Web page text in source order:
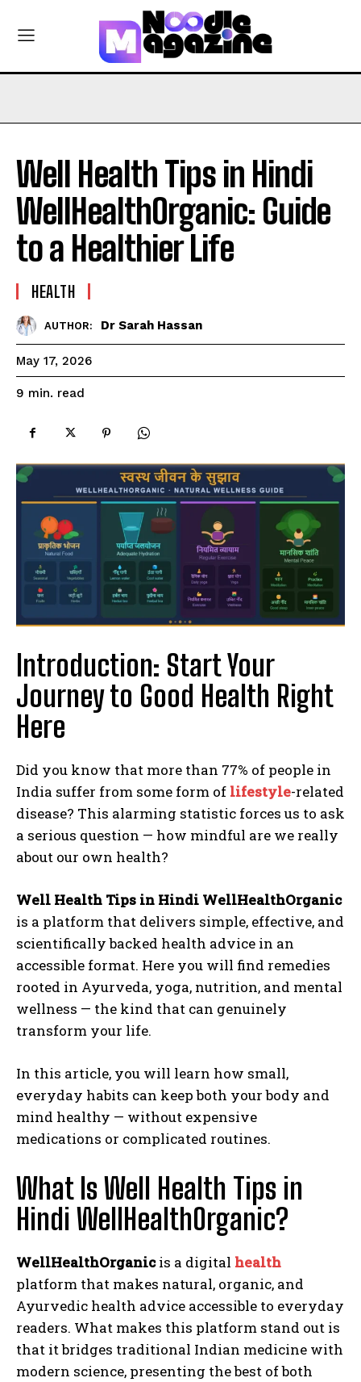
Well Health Tips in Hindi
WellHealthOrganic: Guide
to a Healthier Life
HEALTH
AUTHOR: Dr Sarah Hassan
May 17, 2026
9 min. read
Introduction: Start Your
Journey to Good Health Right
Here
Did you know that more than 77% of people in
India suffer from some form of lifestyle-related
disease? This alarming statistic forces us to ask
a serious question — how mindful are we really
about our own health?
Well Health Tips in Hindi WellHealthOrganic
is a platform that delivers simple, effective, and
scientifically backed health advice in an
accessible format. Here you will find remedies
rooted in Ayurveda, yoga, nutrition, and mental
wellness — the kind that can genuinely
transform your life.
In this article, you will learn how small,
everyday habits can keep both your body and
mind healthy — without expensive
medications or complicated routines.
What Is Well Health Tips in
Hindi WellHealthOrganic?
WellHealthOrganicis a digital health
platform that makes natural, organic, and
Ayurvedic health advice accessible to everyday
readers. What makes this platform stand out is
that it bridges traditional Indian medicine with
modern science, presenting the best of both